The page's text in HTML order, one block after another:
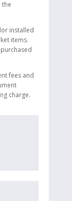
the
installed
items.
fees and
charge.